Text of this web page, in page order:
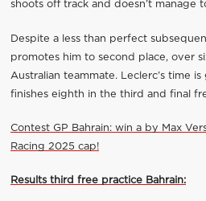
shoots off track and doesn’t manage
Despite a less than perfect
promotes him to second place, over
Australian teammate. Leclerc’s time
finishes eighth in the third and final
Contest GP Bahrain: win a by Max
Racing 2025 cap!
Results third free practice Bahrain: